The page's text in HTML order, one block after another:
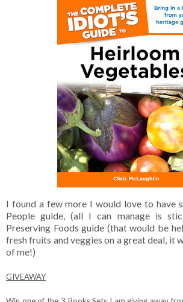
I found a few more I would love to have
People guide, (all I can manage is
Preserving Foods guide (that would be
fresh fruits and veggies on a great deal, it
of me!)
GIVEAWAY